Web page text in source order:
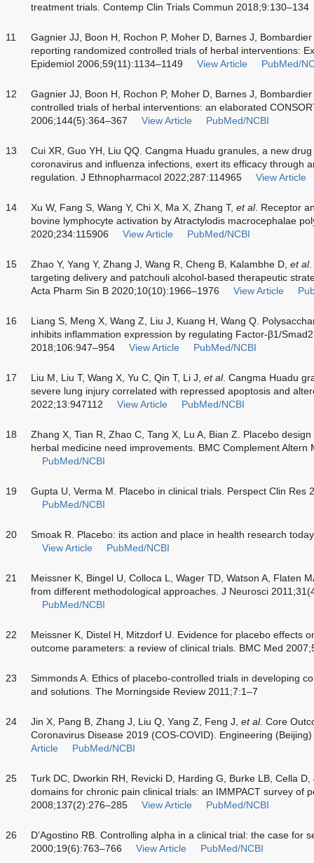
treatment trials. Contemp Clin Trials Commun 2018;9:130–134
11
Gagnier JJ, Boon H, Rochon P, Moher D, Barnes J,
reporting randomized controlled trials of herbal interventions:
Epidemiol 2006;59(11):1134–1149
View Article PubMed/
12
Gagnier JJ, Boon H, Rochon P, Moher D, Barnes J,
controlled trials of herbal interventions: an elaborated
2006;144(5):364–367
View Article PubMed/NCBI
13
Cui XR, Guo YH, Liu QQ. Cangma Huadu granules, a new
coronavirus and influenza infections, exert its efficacy through
regulation. J Ethnopharmacol 2022;287:114965
View Article
14 Xu W, Fang S, Wang Y, Chi X, Ma X, Zhang T, et al. Receptor
bovine lymphocyte activation by Atractylodis macrocephalae
2020;234:115906
View Article PubMed/NCBI
15 Zhao Y, Yang Y, Zhang J, Wang R, Cheng B, Kalambhe D, et al.
targeting delivery and patchouli alcohol-based therapeutic
Acta Pharm Sin B 2020;10(10):1966–1976
View Article
16
Liang S, Meng X, Wang Z, Liu J, Kuang H, Wang Q.
inhibits inflammation expression by regulating Factor-β1/
2018;106:947–954
View Article PubMed/NCBI
17 Liu M, Liu T, Wang X, Yu C, Qin T, Li J, et al. Cangma Huadu
severe lung injury correlated with repressed apoptosis and
2022;13:947112
View Article PubMed/NCBI
18
Zhang X, Tian R, Zhao C, Tang X, Lu A, Bian Z. Placebo
herbal medicine need improvements. BMC Complement Altern
PubMed/NCBI
19
Gupta U, Verma M. Placebo in clinical trials. Perspect Clin Res
PubMed/NCBI
20
Smoak R. Placebo: its action and place in health research
View Article
PubMed/NCBI
21
Meissner K, Bingel U, Colloca L, Wager TD, Watson A, Flaten
from different methodological approaches. J Neurosci
PubMed/NCBI
22
Meissner K, Distel H, Mitzdorf U. Evidence for placebo effects
outcome parameters: a review of clinical trials. BMC Med
23
Simmonds A. Ethics of placebo-controlled trials in developing
and solutions. The Morningside Review 2011;7:1–7
24 Jin X, Pang B, Zhang J, Liu Q, Yang Z, Feng J, et al. Core
Coronavirus Disease 2019 (COS-COVID). Engineering
Article
PubMed/NCBI
25 Turk DC, Dworkin RH, Revicki D, Harding G, Burke LB, Cella D,
domains for chronic pain clinical trials: an IMMPACT survey of
2008;137(2):276–285
View Article PubMed/NCBI
26
D’Agostino RB. Controlling alpha in a clinical trial: the case for
2000;19(6):763–766
View Article PubMed/NCBI